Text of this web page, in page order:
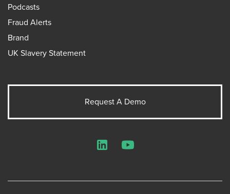
Podcasts
Fraud Alerts
Brand
UK Slavery Statement
Request A Demo
LinkedInYouTube